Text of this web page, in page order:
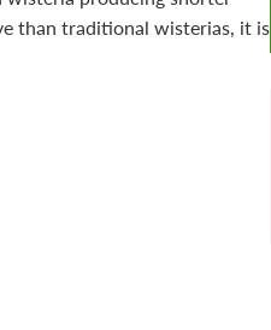
than traditional wisterias, it is